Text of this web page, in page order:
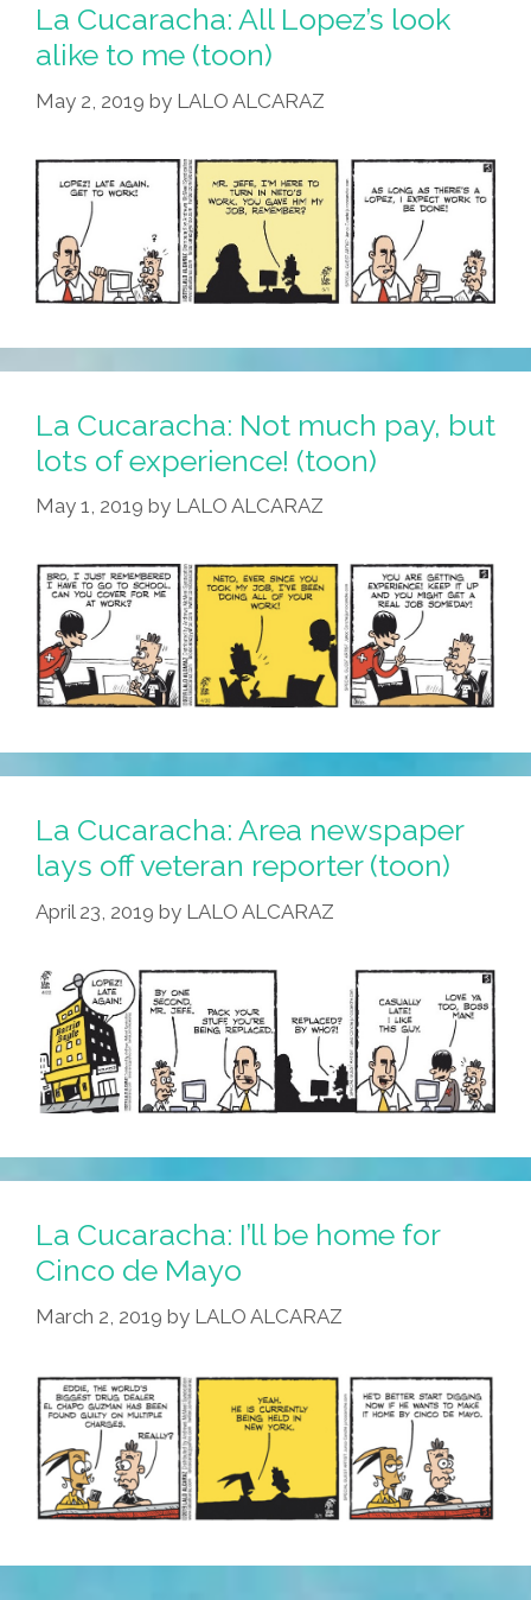
Una
Pipa
La Cucaracha: All Lopez’s look
alike to me (toon)
May 2, 2019 by LALO ALCARAZ
La Cucaracha: Not much pay, but
lots of experience! (toon)
May 1, 2019 by LALO ALCARAZ
La Cucaracha: Area newspaper
lays off veteran reporter (toon)
April 23, 2019 by LALO ALCARAZ
La Cucaracha: I’ll be home for
Cinco de Mayo
March 2, 2019 by LALO ALCARAZ